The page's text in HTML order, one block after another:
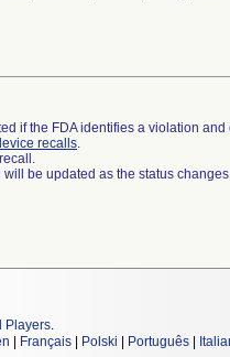
if the FDA identifies a violation and
recalls.
be updated as the status
Players.
Français Polski Português